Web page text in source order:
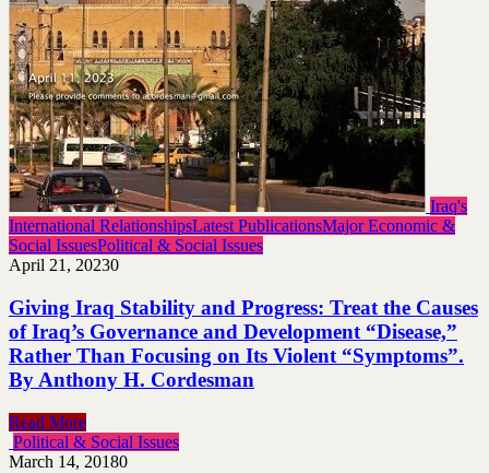
Iraq's
International RelationshipsLatest PublicationsMajor Economic &
Social IssuesPolitical & Social Issues
April 21, 20230
Giving Iraq Stability and Progress: Treat the Causes
of Iraq’s Governance and Development “Disease,”
Rather Than Focusing on Its Violent “Symptoms”.
By Anthony H. Cordesman
Read More
Political & Social Issues
March 14, 20180